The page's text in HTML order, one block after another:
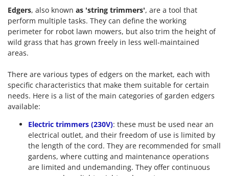
Edgers, also known as 'string trimmers', are a tool that
perform multiple tasks. They can define the working
perimeter for robot lawn mowers, but also trim the height of
wild grass that has grown freely in less well-maintained
areas.
There are various types of edgers on the market, each with
specific characteristics that make them suitable for certain
needs. Here is a list of the main categories of garden edgers
available:
Electric trimmers (230V): these must be used near an
electrical outlet, and their freedom of use is limited by
the length of the cord. They are recommended for small
gardens, where cutting and maintenance operations
are limited and undemanding. They offer continuous